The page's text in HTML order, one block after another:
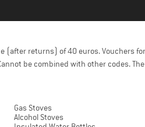
returns) of 40 euros. Vouchers
be combined with other codes.
Gas Stoves
Alcohol Stoves